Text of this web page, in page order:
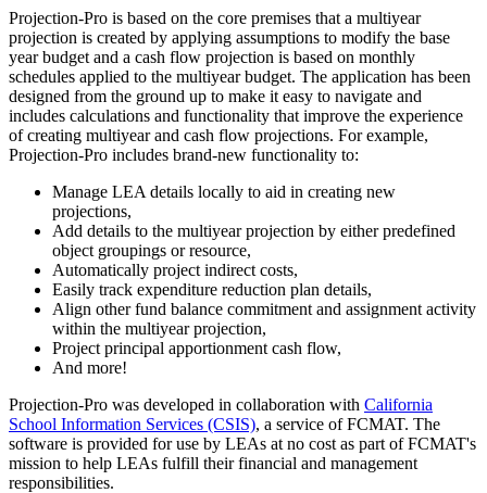
Projection-Pro is based on the core premises that a multiyear
projection is created by applying assumptions to modify the base
year budget and a cash flow projection is based on monthly
schedules applied to the multiyear budget. The application has been
designed from the ground up to make it easy to navigate and
includes calculations and functionality that improve the experience
of creating multiyear and cash flow projections. For example,
Projection-Pro includes brand-new functionality to:
Manage LEA details locally to aid in creating new
projections,
Add details to the multiyear projection by either predefined
object groupings or resource,
Automatically project indirect costs,
Easily track expenditure reduction plan details,
Align other fund balance commitment and assignment activity
within the multiyear projection,
Project principal apportionment cash flow,
And more!
Projection-Pro was developed in collaboration with California
School Information Services (CSIS), a service of FCMAT. The
software is provided for use by LEAs at no cost as part of FCMAT's
mission to help LEAs fulfill their financial and management
responsibilities.